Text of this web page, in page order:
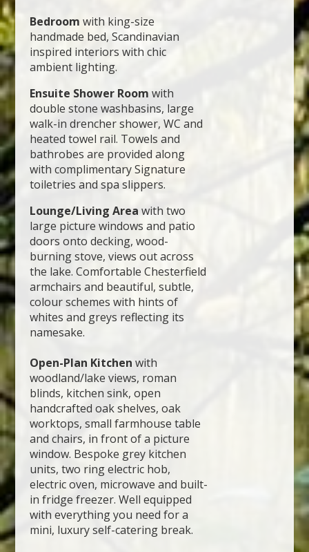
Bedroom with king-size
handmade bed, Scandinavian
inspired interiors with chic
ambient lighting.
Ensuite Shower Room with
double stone washbasins, large
walk-in drencher shower, WC and
heated towel rail. Towels and
bathrobes are provided along
with complimentary Signature
toiletries and spa slippers.
Lounge/Living Area with two
large picture windows and patio
doors onto decking, wood-
burning stove, views out across
the lake. Comfortable Chesterfield
armchairs and beautiful, subtle,
colour schemes with hints of
whites and greys reflecting its
namesake.
Open-Plan Kitchen with
woodland/lake views, roman
blinds, kitchen sink, open
handcrafted oak shelves, oak
worktops, small farmhouse table
and chairs, in front of a picture
window. Bespoke grey kitchen
units, two ring electric hob,
electric oven, microwave and built-
in fridge freezer. Well equipped
with everything you need for a
mini, luxury self-catering break.